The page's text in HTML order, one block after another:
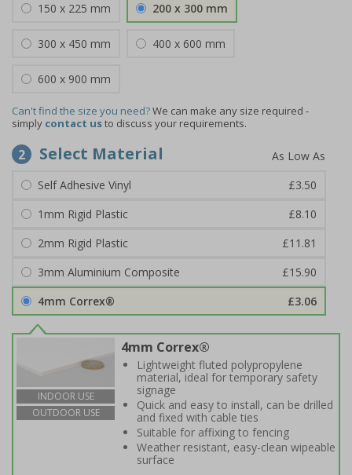
150 x 225 mm 200 x 300 mm
300 x 450 mm 400 x 600 mm
600 x 900 mm
Can't find the size you need?We can make any size required -
simply contact usto discuss your requirements.
2 Select Material
Self Adhesive Vinyl
£3.50
1mm Rigid Plastic
£8.10
2mm Rigid Plastic
£11.81
3mm Aluminium Composite
£15.90
4mm Correx®
£3.06
INDOOR USE
OUTDOOR USE
4mm Correx®
Lightweight fluted polypropylene
material, ideal for temporary safety
signage
Quick and easy to install, can be drilled
and fixed with cable ties
Suitable for affixing to fencing
Weather resistant, easy-clean wipeable
surface